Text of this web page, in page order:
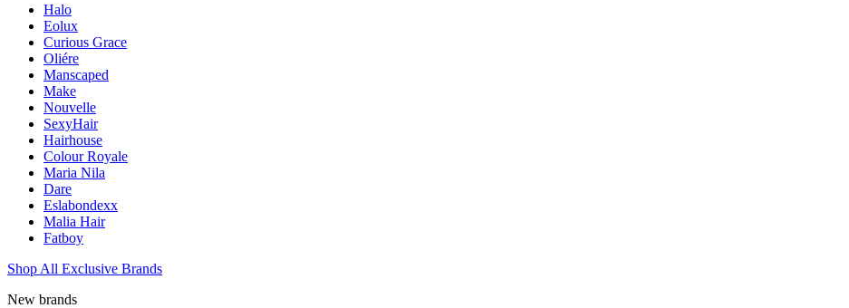
Halo
Eolux
Curious Grace
Oliére
Manscaped
Make
Nouvelle
SexyHair
Hairhouse
Colour Royale
Maria Nila
Dare
Eslabondexx
Malia Hair
Fatboy
Shop All Exclusive Brands
New brands